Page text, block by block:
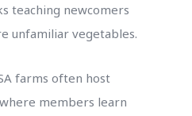
teaching newcomers
unfamiliar vegetables.
farms often host
members learn